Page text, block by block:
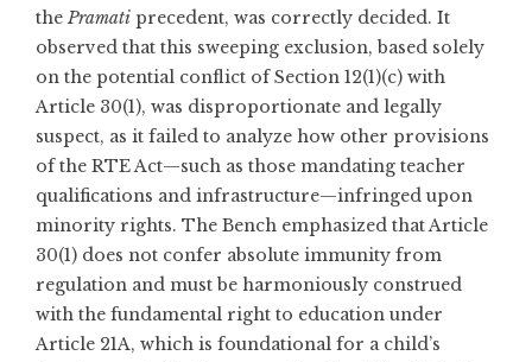
the Pramati precedent, was correctly decided. It
observed that this sweeping exclusion, based solely
on the potential conflict of Section 12(1)(c) with
Article 30(1), was disproportionate and legally
suspect, as it failed to analyze how other provisions
of the RTE Act—such as those mandating teacher
qualifications and infrastructure—infringed upon
minority rights. The Bench emphasized that Article
30(1) does not confer absolute immunity from
regulation and must be harmoniously construed
with the fundamental right to education under
Article 21A, which is foundational for a child’s